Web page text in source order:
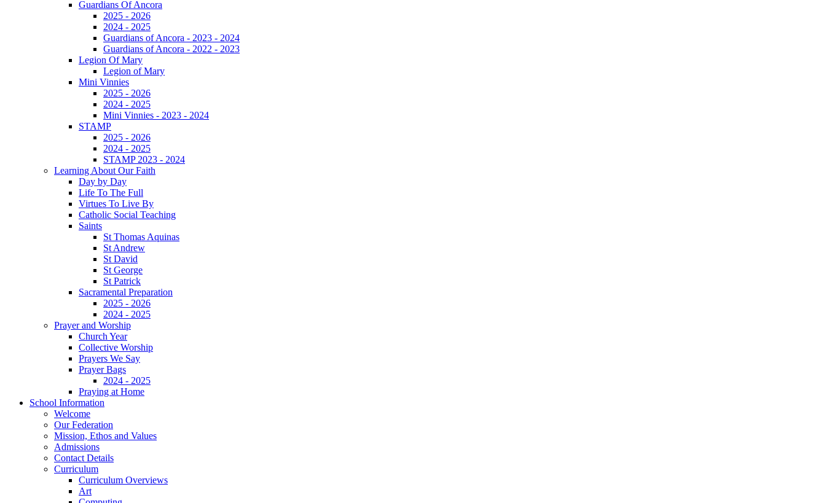
Guardians Of Ancora
2025 - 2026
2024 - 2025
Guardians of Ancora - 2023 - 2024
Guardians of Ancora - 2022 - 2023
Legion Of Mary
Legion of Mary
Mini Vinnies
2025 - 2026
2024 - 2025
Mini Vinnies - 2023 - 2024
STAMP
2025 - 2026
2024 - 2025
STAMP 2023 - 2024
Learning About Our Faith
Day by Day
Life To The Full
Virtues To Live By
Catholic Social Teaching
Saints
St Thomas Aquinas
St Andrew
St David
St George
St Patrick
Sacramental Preparation
2025 - 2026
2024 - 2025
Prayer and Worship
Church Year
Collective Worship
Prayers We Say
Prayer Bags
2024 - 2025
Praying at Home
School Information
Welcome
Our Federation
Mission, Ethos and Values
Admissions
Contact Details
Curriculum
Curriculum Overviews
Art